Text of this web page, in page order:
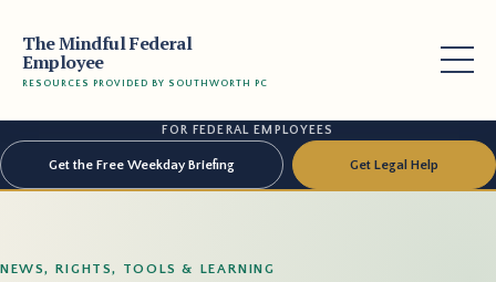
The Mindful Federal
Employee
RESOURCES PROVIDED BY SOUTHWORTH PC
FOR FEDERAL EMPLOYEES
Get the Free Weekday Briefing Get Legal Help
NEWS, RIGHTS, TOOLS & LEARNING